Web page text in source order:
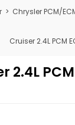
> Chrysler PCM/
Cruiser 2.4L PCM
2.4L